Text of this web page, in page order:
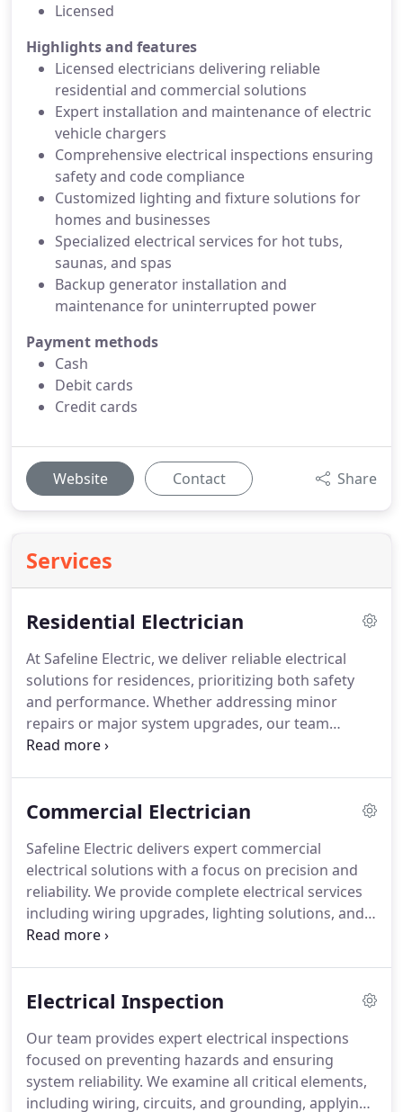
Licensed
Highlights and features
Licensed electricians delivering reliable
residential and commercial solutions
Expert installation and maintenance of electric
vehicle chargers
Comprehensive electrical inspections ensuring
safety and code compliance
Customized lighting and fixture solutions for
homes and businesses
Specialized electrical services for hot tubs,
saunas, and spas
Backup generator installation and
maintenance for uninterrupted power
Payment methods
Cash
Debit cards
Credit cards
Website Contact Share
Services
Residential Electrician
At Safeline Electric, we deliver reliable electrical
solutions for residences, prioritizing both safety
and performance. Whether addressing minor
repairs or major system upgrades, our team
applies meticulous attention to detail on every
across all electrical services offered.
Commercial Electrician
Safeline Electric delivers expert commercial
electrical solutions with a focus on precision and
reliability. We provide complete electrical services
including wiring upgrades, lighting solutions, and
full-scale installations for new constructions or
businesses to continue operations seamlessly
workmanship.
Electrical Inspection
Our team provides expert electrical inspections
focused on preventing hazards and ensuring
system reliability. We examine all critical elements,
including wiring, circuits, and grounding, applying